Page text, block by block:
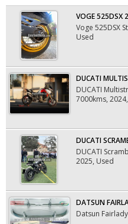
VOGE 525DSX
Voge 525DSX
Used
DUCATI
DUCATI
7000kms,
DUCATI
DUCATI
2025, Used
DATSUN
Datsun